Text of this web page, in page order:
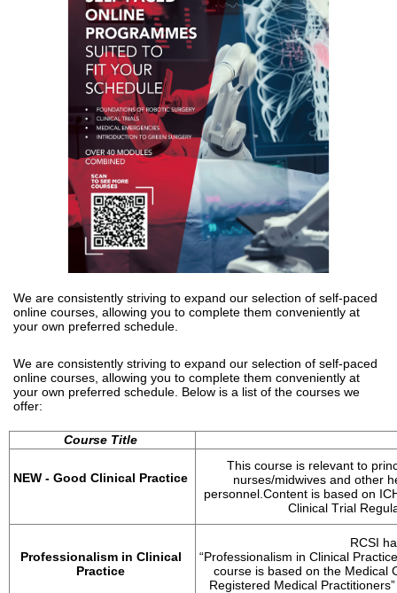
We are consistently striving to expand our selection of self-paced
online courses, allowing you to complete them conveniently at
your own preferred schedule.
We are consistently striving to expand our selection
online courses, allowing you to complete them conveniently at
your own preferred schedule. Below is a list of the courses we
offer:
Course Title
NEW - Good Clinical Practice
This course is relevant to
nurses/midwives and other
personnel. Content is based on
Clinical Trial
Professionalism in Clinical
Practice
RCSI
“Professionalism in Clinical
course is based on the Medical
Registered Medical